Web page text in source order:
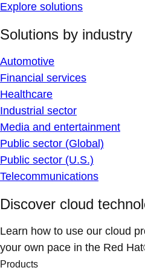
Explore solutions
Solutions by industry
Automotive
Financial services
Healthcare
Industrial sector
Media and entertainment
Public sector (Global)
Public sector (U.S.)
Telecommunications
Discover cloud
Learn how to use our cloud
your own pace in the Red
Products